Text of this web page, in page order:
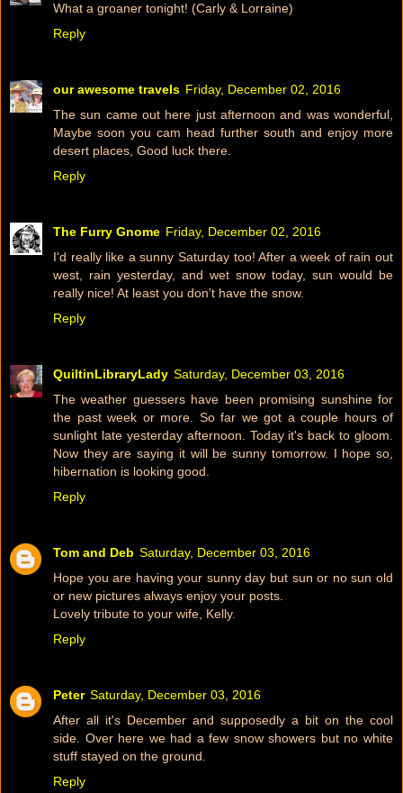
What a groaner tonight! (Carly & Lorraine)
Reply
our awesome travels Friday, December 02, 2016
The sun came out here just afternoon and was wonderful,
Maybe soon you cam head further south and enjoy more
desert places, Good luck there.
Reply
The Furry Gnome Friday, December 02, 2016
I'd really like a sunny Saturday too! After a week of rain out
west, rain yesterday, and wet snow today, sun would be
really nice! At least you don't have the snow.
Reply
QuiltinLibraryLady Saturday, December 03, 2016
The weather guessers have been promising sunshine for
the past week or more. So far we got a couple hours of
sunlight late yesterday afternoon. Today it's back to gloom.
Now they are saying it will be sunny tomorrow. I hope so,
hibernation is looking good.
Reply
Tom and Deb Saturday, December 03, 2016
Hope you are having your sunny day but sun or no sun old
or new pictures always enjoy your posts.
Lovely tribute to your wife, Kelly.
Reply
Peter Saturday, December 03, 2016
After all it's December and supposedly a bit on the cool
side. Over here we had a few snow showers but no white
stuff stayed on the ground.
Reply